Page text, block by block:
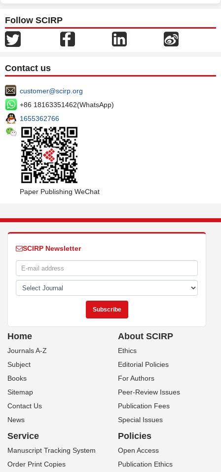
Follow SCIRP
Contact us
customer@scirp.org
+86 18163351462(WhatsApp)
1655362766
Paper Publishing WeChat
SCIRP Newsletter
Home
Journals A-Z
Subject
Books
Sitemap
Contact Us
News
About SCIRP
Ethics
Editorial Policies
For Authors
Peer-Review Issues
Publication Fees
Special Issues
Service
Manuscript Tracking System
Order Print Copies
Policies
Open Access
Publication Ethics